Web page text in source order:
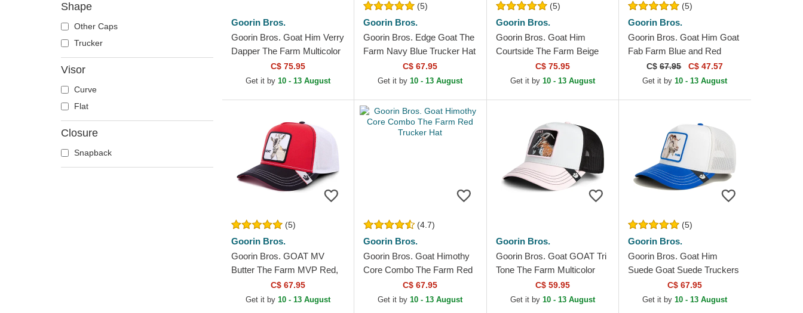
Dog
Dolphin
Dove
Dragon
Firefly
Flamingo
Fox
Shape
Other Caps
Trucker
Visor
Curve
Flat
Closure
Snapback
Goorin Bros.
Goorin Bros. Goat Him Verry
Dapper The Farm Multicolor
Trucker HatC$ 75.95
Get it by10 - 13 August
(5)
Goorin Bros.
Goorin Bros. Edge Goat The
Farm Navy Blue Trucker Hat
C$ 67.95
Get it by10 - 13 August
(5)
Goorin Bros.
Goorin Bros. Goat Him
Courtside The Farm Beige
and Black Trucker Hat
C$ 75.95
Get it by 10 - 13 August
(5)
Goorin Bros.
Goorin Bros. Goat Him Goat
Fab Farm Blue and Red
Trucker Hat
C$67.95 C$ 47.57
Get it by10 - 13 August
(5)
Goorin Bros.
Goorin Bros. GOAT MV
Butter The Farm MVP Red,
White and Black Trucker Hat
C$ 67.95
Get it by10 - 13 August
(4.7)
Goorin Bros.
Goorin Bros. Goat Himothy
Core Combo The Farm Red
Trucker HatC$ 67.95
Get it by10 - 13 August
Goorin Bros.
Goorin Bros. Goat GOAT Tri
Tone The Farm Multicolor
Trucker HatC$ 59.95
Get it by 10 - 13 August
(5)
Goorin Bros.
Goorin Bros. Goat Him
Suede Goat Suede Truckers
The Farm White and Blue
Trucker Hat
C$ 67.95
Get it by10 - 13 August